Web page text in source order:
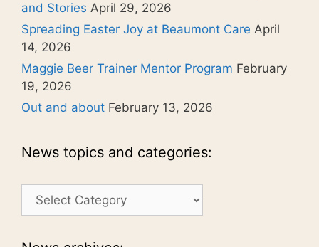
and Stories April 29, 2026
Spreading Easter Joy at Beaumont Care April
14, 2026
Maggie Beer Trainer Mentor Program February
19, 2026
Out and about February 13, 2026
News topics and categories:
News